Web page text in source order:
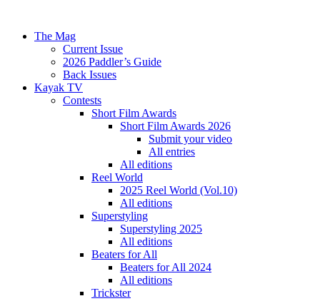
The Mag
Current Issue
2026 Paddler’s Guide
Back Issues
Kayak TV
Contests
Short Film Awards
Short Film Awards 2026
Submit your video
All entries
All editions
Reel World
2025 Reel World (Vol.10)
All editions
Superstyling
Superstyling 2025
All editions
Beaters for All
Beaters for All 2024
All editions
Trickster